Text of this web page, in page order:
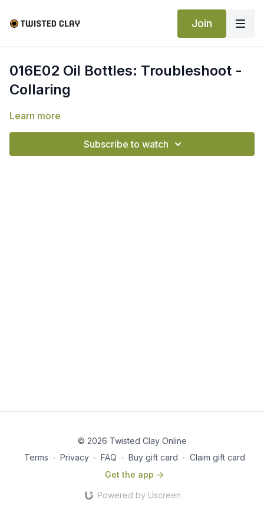
Join
016E02 Oil Bottles: Troubleshoot -
Collaring
Learn more
Subscribe to watch
© 2026 Twisted Clay Online
Terms ∙ Privacy ∙ FAQ ∙ Buy gift card ∙ Claim gift card
Get the app ->
Powered by Uscreen